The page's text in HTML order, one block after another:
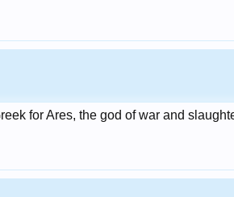
for Ares, the god of war and